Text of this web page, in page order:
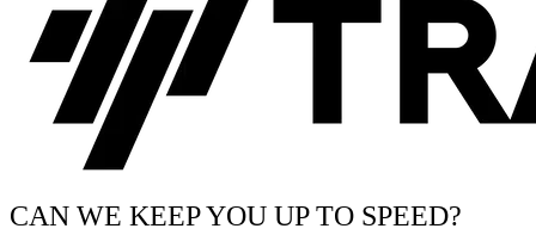
CAN WE KEEP YOU UP TO SPEED?